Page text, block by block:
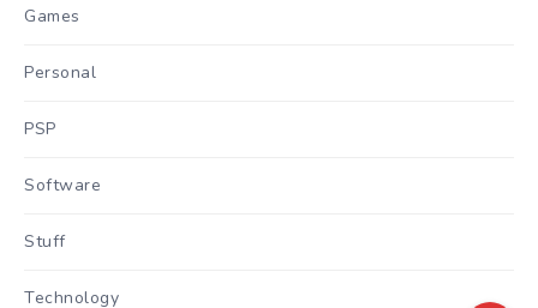
Games
Personal
PSP
Software
Stuff
Technology